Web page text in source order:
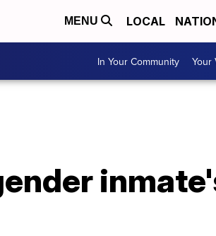
MENU LOCAL
In Your Community Your